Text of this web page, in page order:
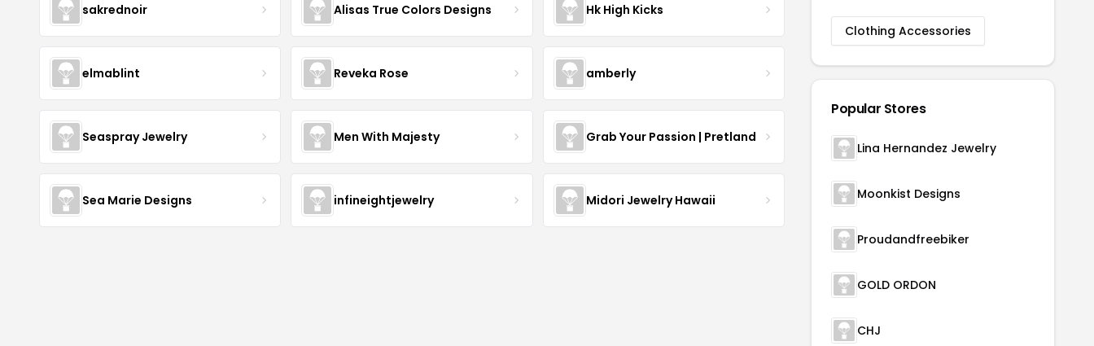
sakrednoir Alisas True Colors Designs Hk High Kicks
elmablint Reveka Rose amberly
Seaspray Jewelry Men With Majesty Grab Your Passion | Pretland
Sea Marie Designs infineightjewelry Midori Jewelry Hawaii
Clothing Accessories
Popular Stores
Lina Hernandez Jewelry
Moonkist Designs
Proudandfreebiker
GOLD ORDON
CHJ